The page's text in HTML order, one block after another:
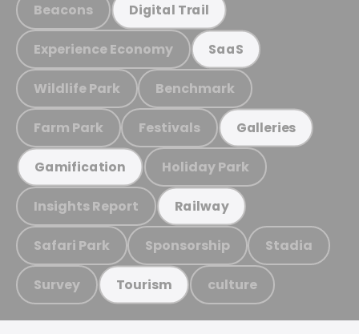
Beacons Digital Trail
Experience Economy SaaS
Wildlife Park Benchmark
Farm Park Festivals Galleries
Gamification Holiday Park
Insights Report Railway
Safari Park Sponsorship Stadia
Survey Tourism culture